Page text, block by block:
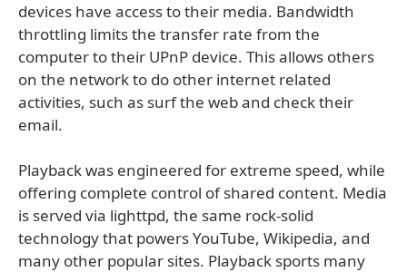
devices have access to their media. Bandwidth
throttling limits the transfer rate from the
computer to their UPnP device. This allows others
on the network to do other internet related
activities, such as surf the web and check their
email.
Playback was engineered for extreme speed, while
offering complete control of shared content. Media
is served via lighttpd, the same rock-solid
technology that powers YouTube, Wikipedia, and
many other popular sites. Playback sports many